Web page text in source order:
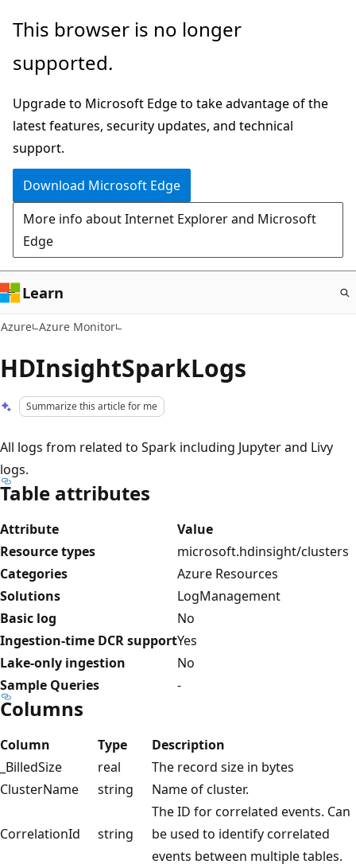
Skip
main
This browser is no longer
supported.
Upgrade to Microsoft Edge to take advantage of the
latest features, security updates, and technical
support.
Download Microsoft Edge
More info about Internet Explorer and Microsoft
Edge
Learn
Azure Azure Monitor
HDInsightSparkLogs
Summarize this article for me
All logs from related to Spark including Jupyter and Livy
logs.
Table attributes
Attribute
Value
Resource types
microsoft.hdinsight/clusters
Categories
Azure Resources
Solutions
LogManagement
Basic log
No
Ingestion-time DCR supportYes
Lake-only ingestion
No
Sample Queries
-
Columns
Column Type
Description
_BilledSize
real
The record size in bytes
ClusterName
string Name of cluster.
CorrelationId string
The ID for correlated events. Can
be used to identify correlated
events between multiple tables.